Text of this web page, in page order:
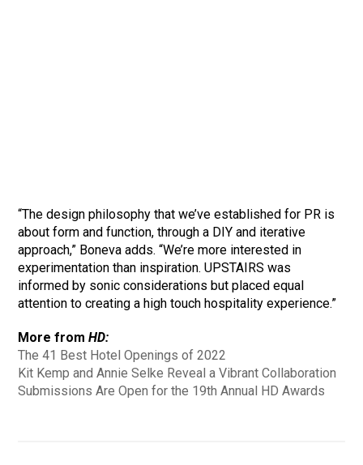
“The design philosophy that we’ve established for PR is
about form and function, through a DIY and iterative
approach,” Boneva adds. “We’re more interested in
experimentation than inspiration. UPSTAIRS was
informed by sonic considerations but placed equal
attention to creating a high touch hospitality experience.”
More from HD:
The 41 Best Hotel Openings of 2022
Kit Kemp and Annie Selke Reveal a Vibrant Collaboration
Submissions Are Open for the 19th Annual HD Awards